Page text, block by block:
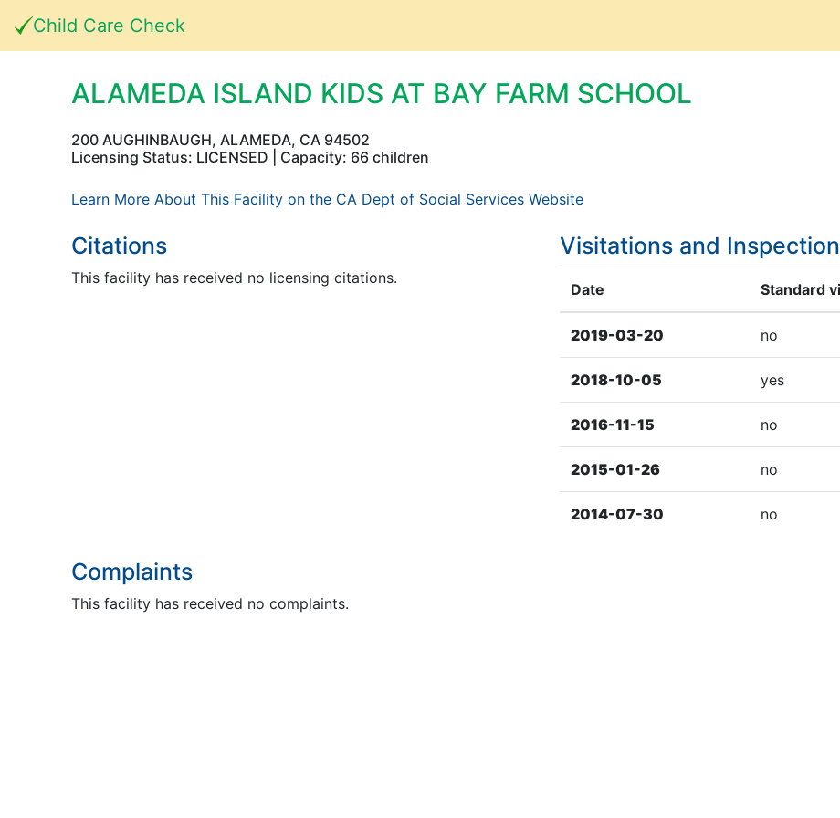
Child Care Check
ALAMEDA ISLAND KIDS AT BAY FARM SCHOOL
200 AUGHINBAUGH, ALAMEDA, CA 94502
Licensing Status: LICENSED | Capacity: 66 children
Learn More About This Facility on the CA Dept of Social Services Website
Citations
This facility has received no licensing citations.
Visitations and
Date Standard
2019-03-20 no
2018-10-05 yes
2016-11-15 no
2015-01-26 no
2014-07-30 no
Complaints
This facility has received no complaints.